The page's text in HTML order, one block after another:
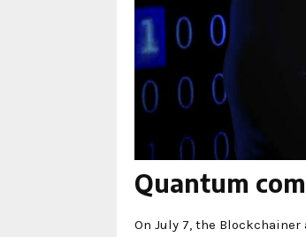
Quantum
On July 7, the Blockchainer